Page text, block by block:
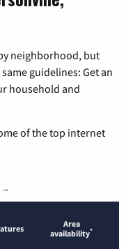
neighborhood, but
guidelines: Get an
household and
of the top internet
→
Area
availability*